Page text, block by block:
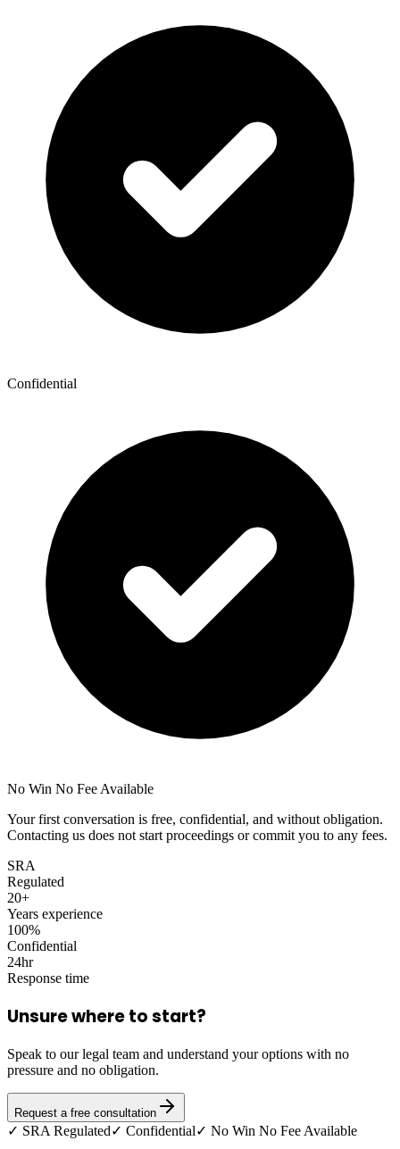
Confidential
No Win No Fee Available
Your first conversation is free, confidential, and without obligation.
Contacting us does not start proceedings or commit you to any fees.
SRA
Regulated
20+
Years experience
100%
Confidential
24hr
Response time
Unsure where to start?
Speak to our legal team and understand your options with no
pressure and no obligation.
Request a free consultation
✓ SRA Regulated✓ Confidential✓ No Win No Fee Available